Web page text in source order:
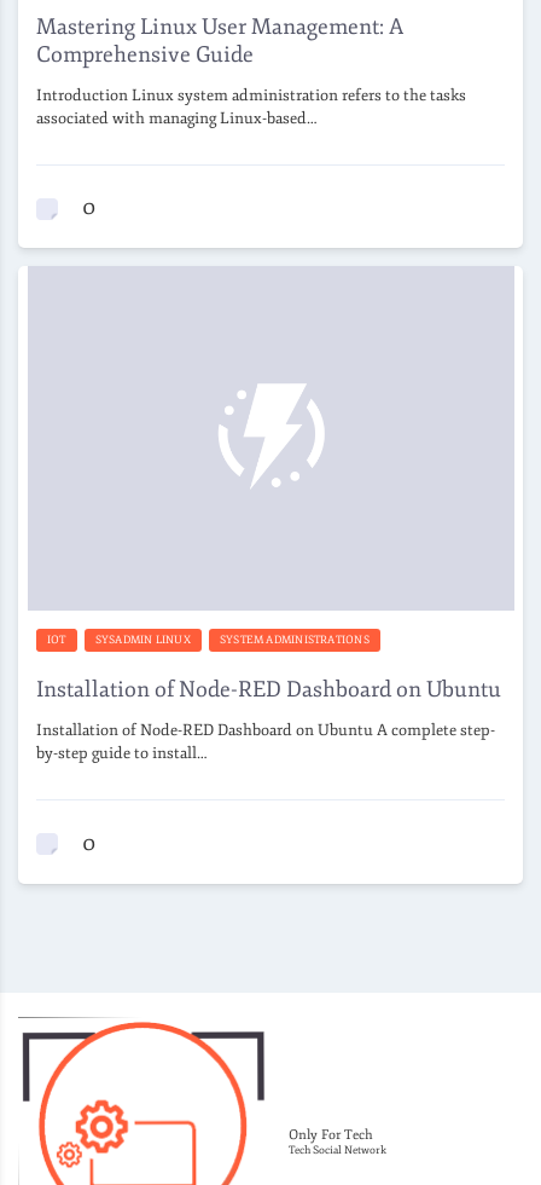
Mastering Linux User Management: A
Comprehensive Guide
Introduction Linux system administration refers to the tasks
associated with managing Linux-based…
0
IOT SYSADMIN LINUX SYSTEM ADMINISTRATIONS
Installation of Node-RED Dashboard on Ubuntu
Installation of Node-RED Dashboard on Ubuntu A complete step-
by-step guide to install…
0
Only For Tech
Tech Social Network